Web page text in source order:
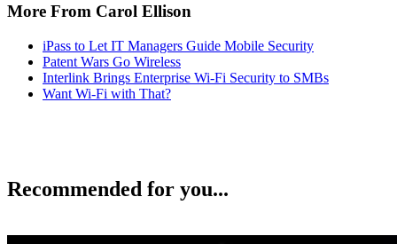
More From Carol Ellison
iPass to Let IT Managers Guide Mobile Security
Patent Wars Go Wireless
Interlink Brings Enterprise Wi-Fi Security to SMBs
Want Wi-Fi with That?
Recommended for you...